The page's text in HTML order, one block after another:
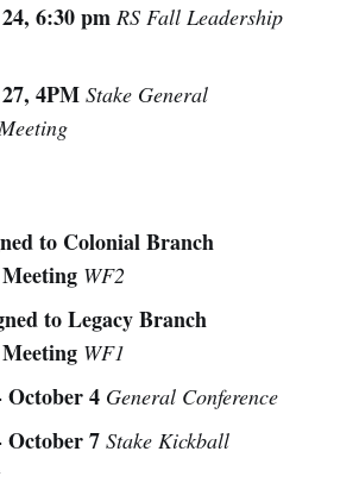
6:30 pm RS Fall Leadership
4PM Stake General
to Colonial Branch
WF2
to Legacy Branch
WF1
October 4 General Conference
October 7 Stake Kickball